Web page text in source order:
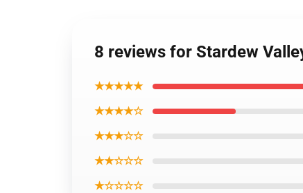
8 reviews for Stardew
★★★★★
★★★★☆
★★★☆☆
★★☆☆☆
★☆☆☆☆